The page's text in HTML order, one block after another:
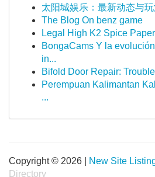
太阳城娱乐：最新动态与
The Blog On benz game
Legal High K2 Spice
BongaCams Y la
in...
Bifold Door Repair:
Perempuan Kalimantan
...
Copyright © 2026 | New Site
Directory